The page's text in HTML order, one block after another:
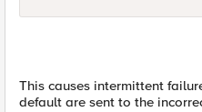
This causes intermittent
default are sent to the